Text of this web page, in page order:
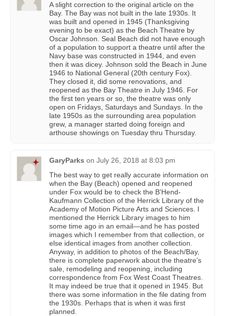
A slight correction to the original article on the
Bay. The Bay was not built in the late 1930s. It
was built and opened in 1945 (Thanksgiving
evening to be exact) as the Beach Theatre by
Oscar Johnson. Seal Beach did not have enough
of a population to support a theatre until after the
Navy base was constructed in 1944, and even
then it was dicey. Johnson sold the Beach in June
1946 to National General (20th century Fox).
They closed it, did some renovations, and
reopened as the Bay Theatre in July 1946. For
the first ten years or so, the theatre was only
open on Fridays, Saturdays and Sundays. In the
late 1950s as the surrounding area population
grew, a manager started doing foreign and
arthouse showings on Tuesday thru Thursday.
GaryParks on July 26, 2018 at 8:03 pm
The best way to get really accurate information on
when the Bay (Beach) opened and reopened
under Fox would be to check the B'Hend-
Kaufmann Collection of the Herrick Library of the
Academy of Motion Picture Arts and Sciences. I
mentioned the Herrick Library images to him
some time ago in an email—and he has posted
images which I remember from that collection, or
else identical images from another collection.
Anyway, in addition to photos of the Beach/Bay,
there is complete paperwork about the theatre’s
sale, remodeling and reopening, including
correspondence from Fox West Coast Theatres.
It may indeed be true that it opened in 1945. But
there was some information in the file dating from
the 1930s. Perhaps that is when it was first
planned.